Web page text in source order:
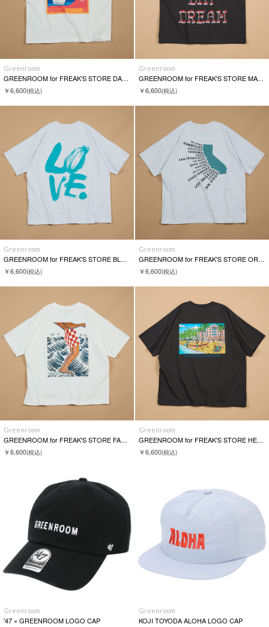
Greenroom
GREENROOM for FREAK'S STORE DANIELLA MANINI S/S TEE
￥6,600(税込)
Greenroom
GREENROOM for FREAK'S STORE MATTHEW ALLEN S/S TEE
￥6,600(税込)
Greenroom
GREENROOM for FREAK'S STORE BLACKLIST S/S TEE
￥6,600(税込)
Greenroom
GREENROOM for FREAK'S STORE ORANGE & PARK S/S TEE
￥6,600(税込)
Greenroom
GREENROOM for FREAK'S STORE FABIAN LAVATER S/S TEE
￥6,600(税込)
Greenroom
GREENROOM for FREAK'S STORE HEATHER BROWN S/S TEE
￥6,600(税込)
Greenroom
'47 × GREENROOM LOGO CAP
Greenroom
KOJI TOYODA ALOHA LOGO CAP